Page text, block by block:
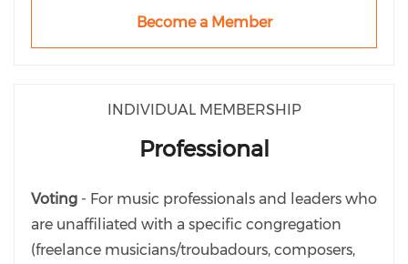
Become a Member
INDIVIDUAL MEMBERSHIP
Professional
Voting - For music professionals and leaders who
are unaffiliated with a specific congregation
(freelance musicians/troubadours, composers,